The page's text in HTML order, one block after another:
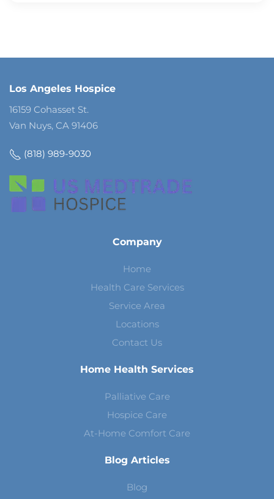
Los Angeles Hospice
16159 Cohasset St.
Van Nuys, CA 91406
(818) 989-9030
Company
Home
Health Care Services
Service Area
Locations
Contact Us
Home Health Services
Palliative Care
Hospice Care
At-Home Comfort Care
Blog Articles
Blog